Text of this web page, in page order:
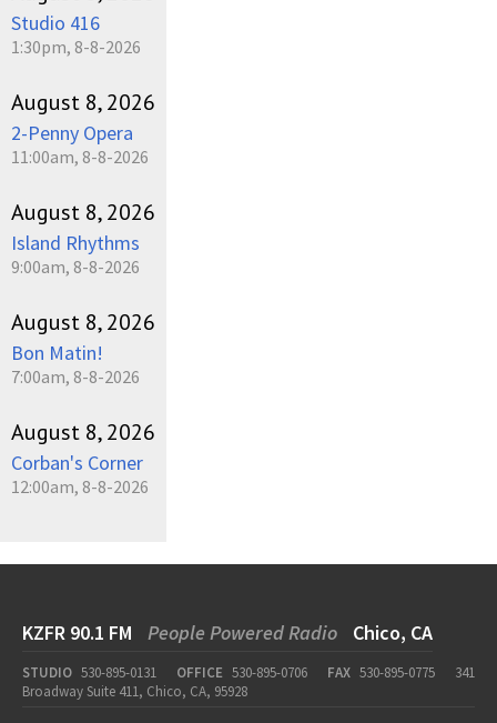
Studio 416
1:30pm, 8-8-2026
August 8, 2026
2-Penny Opera
11:00am, 8-8-2026
August 8, 2026
Island Rhythms
9:00am, 8-8-2026
August 8, 2026
Bon Matin!
7:00am, 8-8-2026
August 8, 2026
Corban's Corner
12:00am, 8-8-2026
KZFR 90.1 FM People Powered Radio Chico, CA
STUDIO 530-895-0131 OFFICE 530-895-0706 FAX 530-895-0775
341
Broadway Suite 411, Chico, CA, 95928